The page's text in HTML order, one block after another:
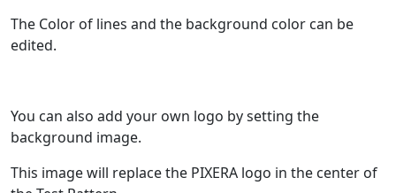
The Color of lines and the background color can be
edited.
You can also add your own logo by setting the
background image.
This image will replace the PIXERA logo in the center of